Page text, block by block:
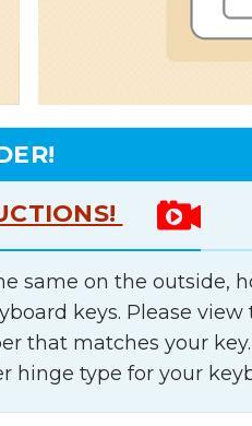
same on the outside,
keys. Please
that matches your key.
hinge type for your